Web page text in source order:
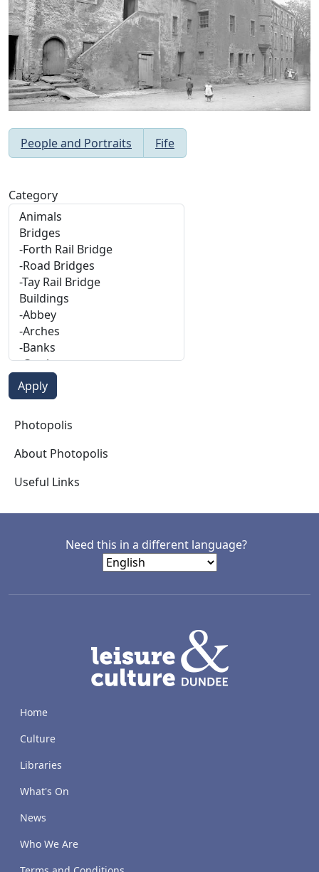
Category
Photopolis
Photopolis
About Photopolis
Useful Links
People and Portraits Fife
Need this in a different language?
Home
Culture
Libraries
What's On
News
Who We Are